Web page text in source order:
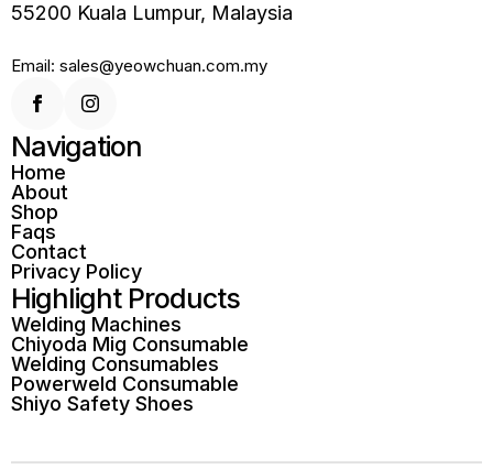
55200 Kuala Lumpur, Malaysia
Email: sales@yeowchuan.com.my
Navigation
Home
About
Shop
Faqs
Contact
Privacy Policy
Highlight Products
Welding Machines
Chiyoda Mig Consumable
Welding Consumables
Powerweld Consumable
Shiyo Safety Shoes